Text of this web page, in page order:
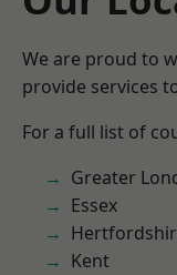
We are proud to
provide services
For a full list of
Greater
Essex
Kent